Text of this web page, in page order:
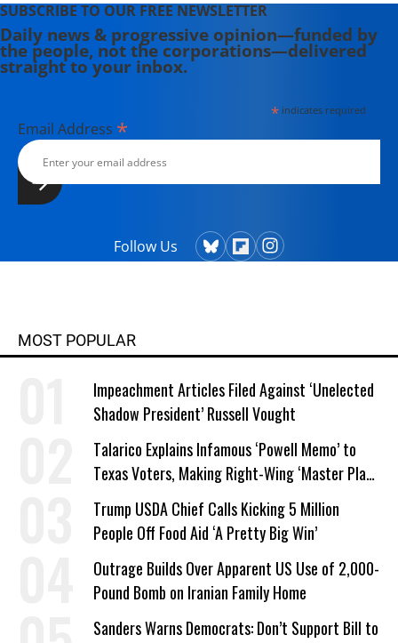
SUBSCRIBE TO OUR FREE NEWSLETTER
Daily news & progressive opinion—funded by
the people, not the corporations—delivered
straight to your inbox.
*indicates required
Email Address *
Follow Us
MOST POPULAR
Impeachment Articles Filed Against ‘Unelected
Shadow President’ Russell Vought
Talarico Explains Infamous ‘Powell Memo’ to
Texas Voters, Making Right-Wing ‘Master Plan’
a Campaign Issue
Trump USDA Chief Calls Kicking 5 Million
People Off Food Aid ‘A Pretty Big Win’
Outrage Builds Over Apparent US Use of 2,000-
Pound Bomb on Iranian Family Home
Sanders Warns Democrats: Don’t Support Bill to